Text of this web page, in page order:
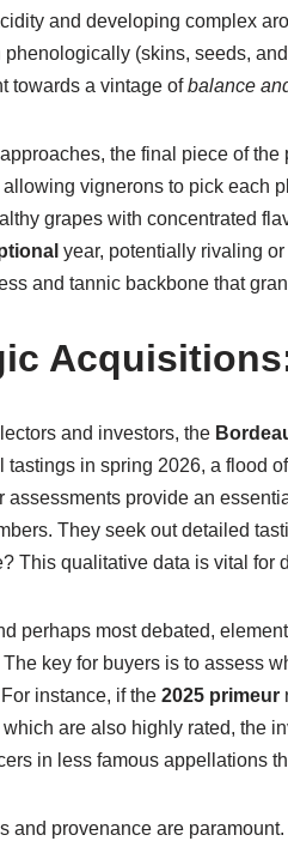
and developing complex
phenologically (skins, seeds,
towards a vintage ofbalance
the final piece of
vignerons to pick each
grapes with concentrated
year, potentially rivaling
and tannic backbone that
and investors, the
tastings in spring 2026, a flood
assessments provide an
They seek out detailed
This qualitative data is vital for
perhaps most debated,
key for buyers is to assess
instance, if the 2025 primeur
are also highly rated, the
in less famous appellations
and provenance are